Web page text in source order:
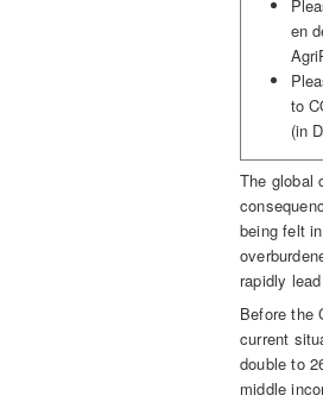
en
to
(in
The global
being felt
rapidly
Before the
current
double to
middle